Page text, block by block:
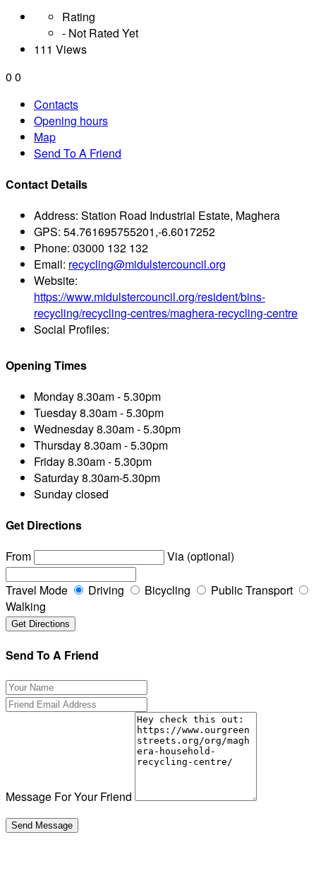
Rating
- Not Rated Yet
111 Views
0 0
Contacts
Opening hours
Map
Send To A Friend
Contact Details
Address: Station Road Industrial Estate, Maghera
GPS: 54.761695755201,-6.6017252
Phone: 03000 132 132
Email: recycling@midulstercouncil.org
Website:
https://www.midulstercouncil.org/resident/bins-
recycling/recycling-centres/maghera-recycling-centre
Social Profiles:
Opening Times
Monday8.30am - 5.30pm
Tuesday8.30am - 5.30pm
Wednesday8.30am - 5.30pm
Thursday8.30am - 5.30pm
Friday8.30am - 5.30pm
Saturday8.30am-5.30pm
Sundayclosed
Get Directions
From
Via (optional)
Travel Mode Driving Bicycling
Public Transport
Walking
Send To A Friend
Message For Your Friend